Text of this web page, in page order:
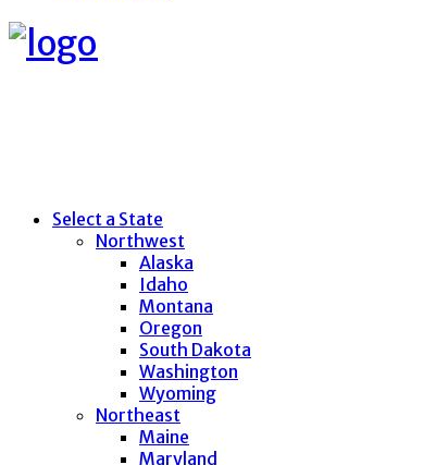
Select a State
Northwest
Alaska
Idaho
Montana
Oregon
South Dakota
Washington
Wyoming
Northeast
Maine
Maryland